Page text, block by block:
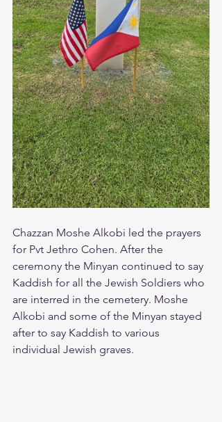
Chazzan Moshe Alkobi led the prayers
for Pvt Jethro Cohen. After the
ceremony the Minyan continued to say
Kaddish for all the Jewish Soldiers who
are interred in the cemetery. Moshe
Alkobi and some of the Minyan stayed
after to say Kaddish to various
individual Jewish graves.